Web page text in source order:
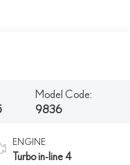
Model Code:
9836
ENGINE
Turbo in-line 4